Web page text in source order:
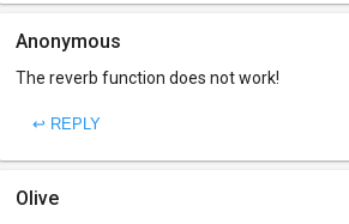
Anonymous
The reverb function does not work!
↩ REPLY
Olive